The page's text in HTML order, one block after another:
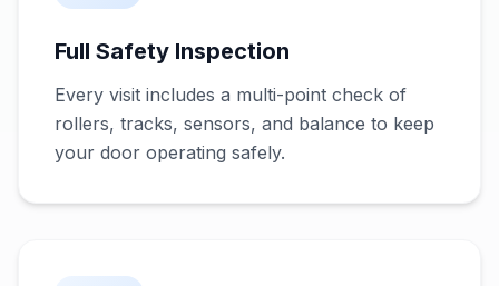
Full Safety Inspection
Every visit includes a multi-point check of
rollers, tracks, sensors, and balance to keep
your door operating safely.